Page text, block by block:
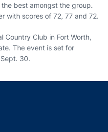
best amongst the group.
with scores of 72, 77 and 72.
Country Club in Fort Worth,
The event is set for
30.